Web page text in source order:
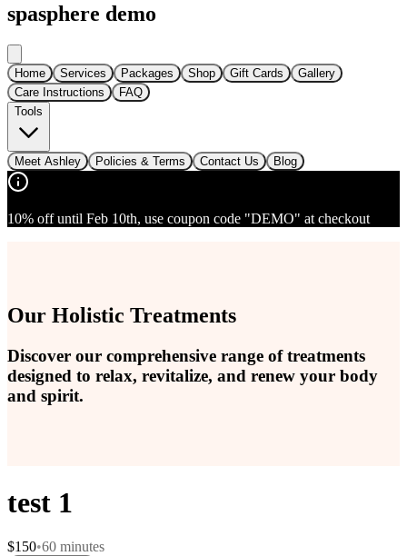
spasphere demo
Home Services Packages Shop Gift Cards
Gallery
Care Instructions
FAQ
Tools
Meet Ashley Policies & Terms Contact Us Blog
10% off until Feb 10th, use coupon code "DEMO" at checkout
Our Holistic Treatments
Discover our comprehensive range of treatments
designed to relax, revitalize, and renew your body
and spirit.
test 1
$150•60 minutes